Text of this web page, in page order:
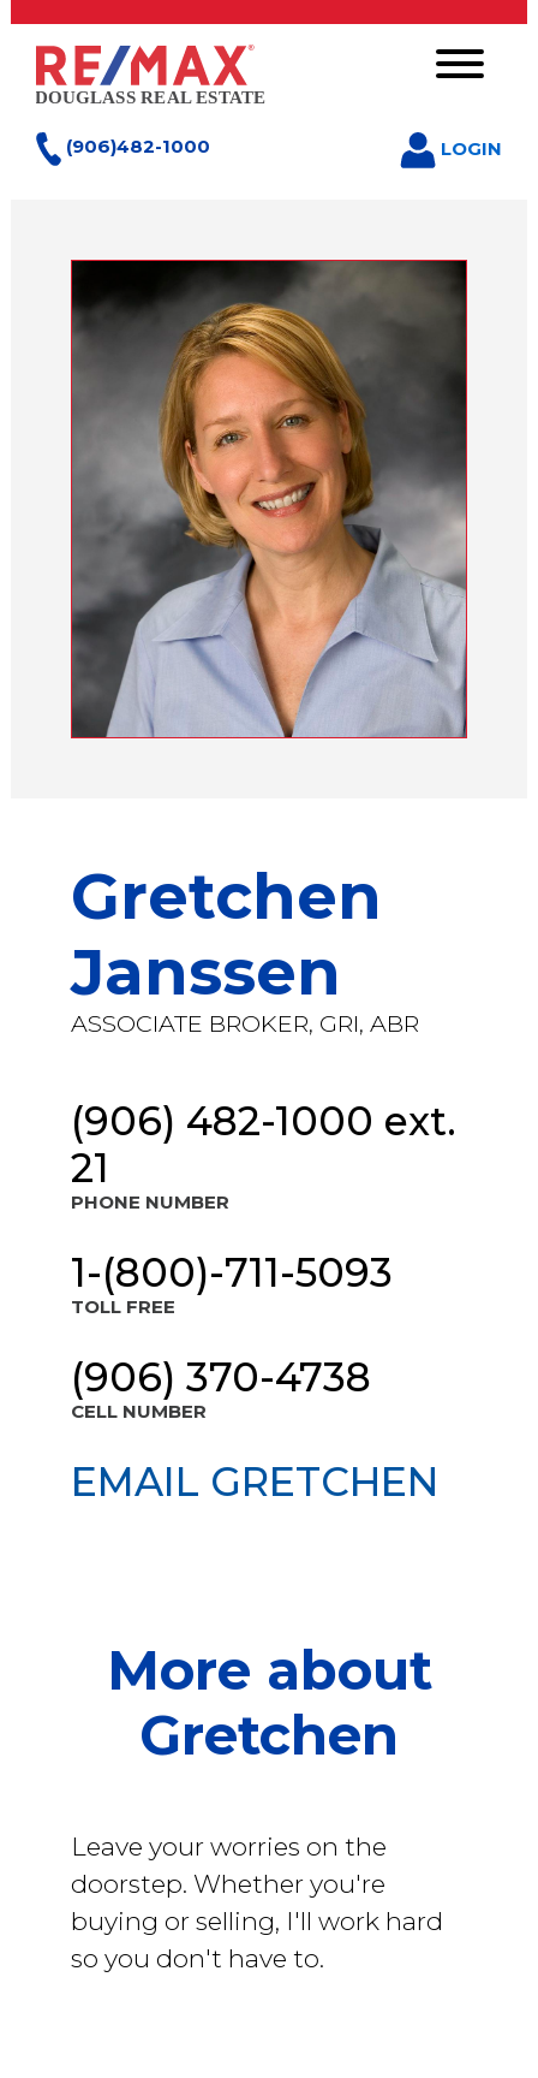
(906)482-1000 LOGIN
Gretchen
Janssen
ASSOCIATE BROKER, GRI, ABR
(906) 482-1000 ext.
21
PHONE NUMBER
1-(800)-711-5093
TOLL FREE
(906) 370-4738
CELL NUMBER
EMAIL GRETCHEN
More about
Gretchen
Leave your worries on the
doorstep. Whether you're
buying or selling, I'll work hard
so you don't have to.